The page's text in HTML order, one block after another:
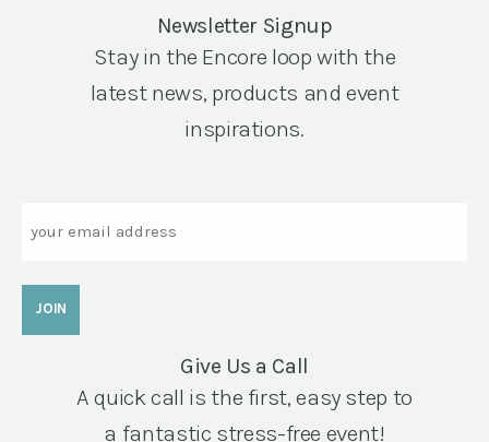
Newsletter Signup
Stay in the Encore loop with the
latest news, products and event
inspirations.
Give Us a Call
A quick call is the first, easy step to
a fantastic stress-free event!